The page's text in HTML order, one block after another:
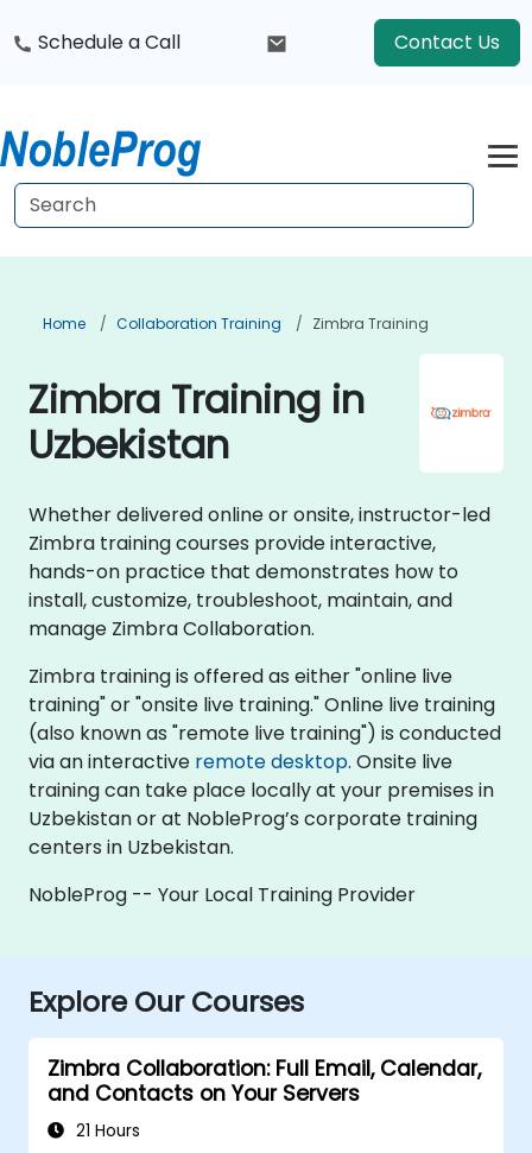
Schedule a Call Contact Us
Home Collaboration Training Zimbra Training
Zimbra Training in
Uzbekistan
Whether delivered online or onsite, instructor-led
Zimbra training courses provide interactive,
hands-on practice that demonstrates how to
install, customize, troubleshoot, maintain, and
manage Zimbra Collaboration.
Zimbra training is offered as either "online live
training" or "onsite live training." Online live training
(also known as "remote live training") is conducted
via an interactive remote desktop. Onsite live
training can take place locally at your premises in
Uzbekistan or at NobleProg’s corporate training
centers in Uzbekistan.
NobleProg -- Your Local Training Provider
Explore Our Courses
Zimbra Collaboration: Full Email, Calendar,
and Contacts on Your Servers
21 Hours